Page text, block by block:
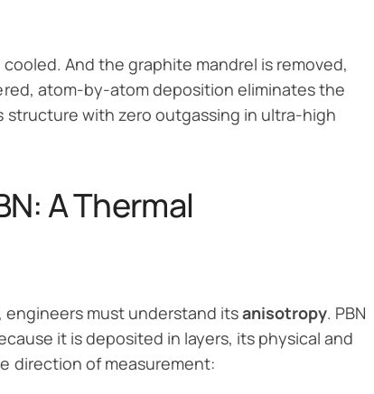
And the graphite mandrel is removed,
atom-by-atom deposition eliminates the
with zero outgassing in ultra-high
A Thermal
must understand itsanisotropy. PBN
it is deposited in layers, its physical and
direction of measurement: